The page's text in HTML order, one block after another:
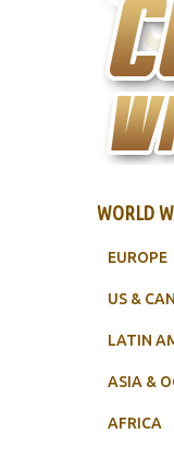
WORLD
EUROPE
US &
LATIN
ASIA &
AFRICA